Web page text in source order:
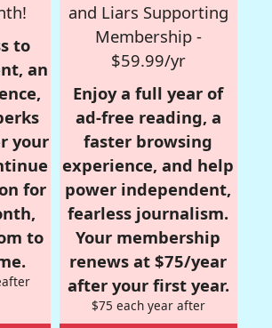
to
an
your
for
to
and Liars Supporting
Membership -
$59.99/yr
Enjoy a full year of
ad-free reading, a
faster browsing
experience, and help
power independent,
fearless journalism.
Your membership
renews at $75/year
after your first year.
$75 each year after